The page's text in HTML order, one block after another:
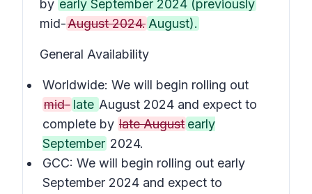
by early September 2024 (previously
mid-August 2024. August).
General Availability
Worldwide: We will begin rolling out
mid- late August 2024 and expect to
complete by late August early
September 2024.
GCC: We will begin rolling out early
September 2024 and expect to